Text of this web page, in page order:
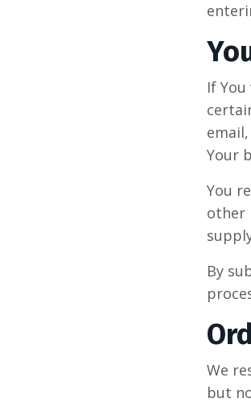
If
Your
You
other
By
We
but